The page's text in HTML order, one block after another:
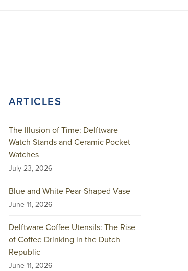
ARTICLES
The Illusion of Time: Delftware
Watch Stands and Ceramic Pocket
Watches
July 23, 2026
Blue and White Pear-Shaped Vase
June 11, 2026
Delftware Coffee Utensils: The Rise
of Coffee Drinking in the Dutch
Republic
June 11, 2026